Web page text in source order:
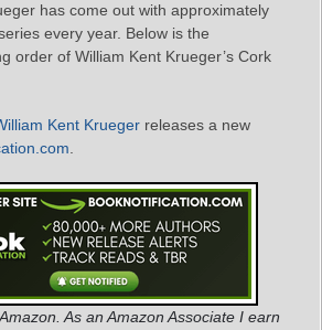
has come out with approximately
every year. Below is the
order of William Kent Krueger’s Cork
Kent Krueger releases a new
As an Amazon Associate I earn